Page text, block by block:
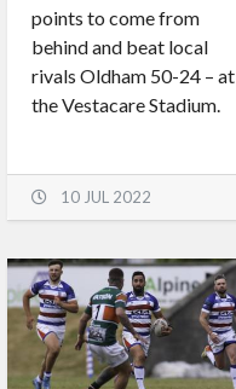
points to come from
behind and beat local
rivals Oldham 50-24 – at
the Vestacare Stadium.
10 JUL 2022